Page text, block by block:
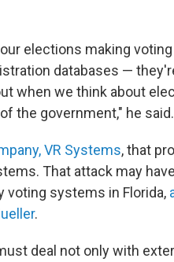
elections making
databases —
when we think about
the government," he said.
VR Systems, that
That attack may
systems in Florida,
.
deal not only with